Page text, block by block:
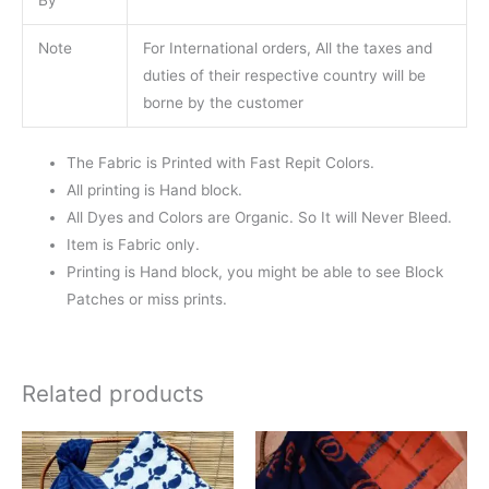
Note
For International orders, All the taxes and
duties of their respective country will be
borne by the customer
The Fabric is Printed with Fast Repit Colors.
All printing is Hand block.
All Dyes and Colors are Organic. So It will Never Bleed.
Item is Fabric only.
Printing is Hand block, you might be able to see Block
Patches or miss prints.
Related products
Original
price
was:
Current
price
is:
Original
price
was:
Current
price
is: